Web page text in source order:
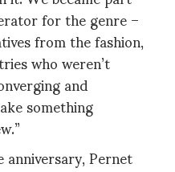
for the genre –
from the fashion,
who weren’t
and
something
Pernet